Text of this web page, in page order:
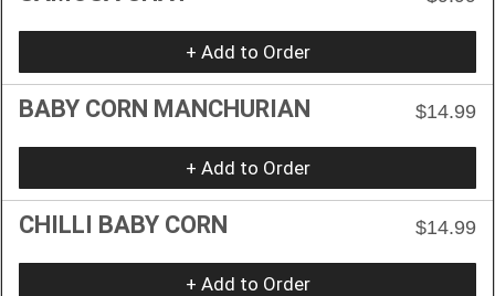
+ Add to Order
BABY CORN MANCHURIAN $14.99
+ Add to Order
CHILLI BABY CORN $14.99
+ Add to Order